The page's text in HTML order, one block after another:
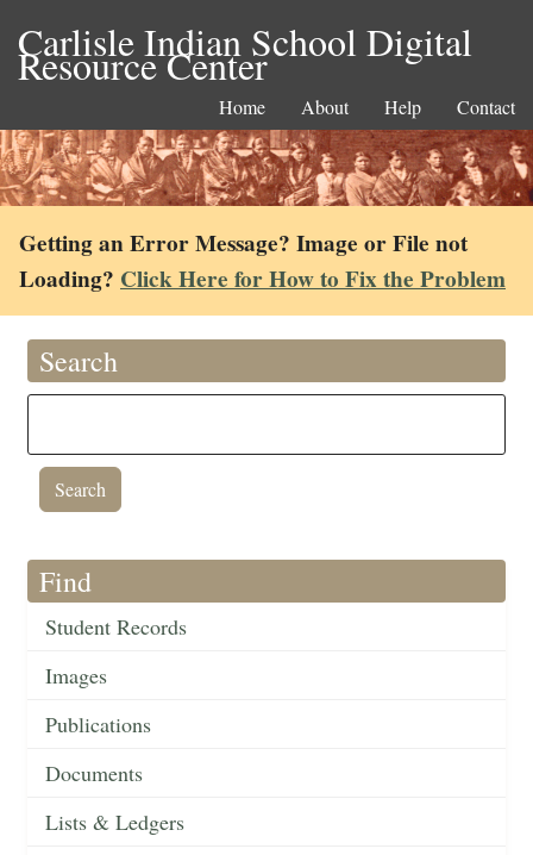
Carlisle Indian School Digital
Resource Center
Home About Help Contact
Getting an Error Message? Image or File not
Loading? Click Here for How to Fix the Problem
Search
Find
Student Records
Images
Publications
Documents
Lists & Ledgers